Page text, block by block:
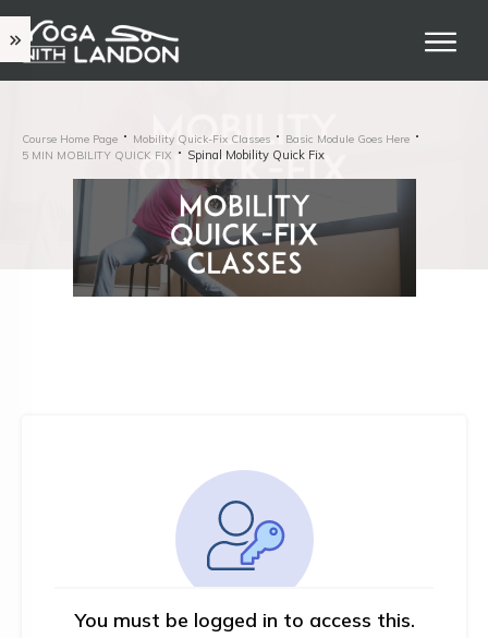
Course Home Page Mobility Quick-Fix Classes
Basic Module Goes Here
5 MIN MOBILITY QUICK FIX
Spinal Mobility Quick Fix
You must be logged in to access this.